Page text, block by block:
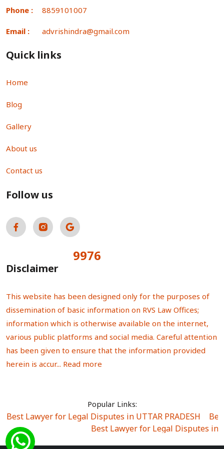
Phone : 8859101007
Email : advrishindra@gmail.com
Quick links
Home
Blog
Gallery
About us
Contact us
Follow us
9976
Disclaimer
This website has been designed only for the purposes of
dissemination of basic information on RVS Law Offices;
information which is otherwise available on the internet,
various public platforms and social media. Careful attention
has been given to ensure that the information provided
herein is accur... Read more
Popular Links:
Best Lawyer for Legal Disputes in UTTAR PRADESH
Best Lawyer for Legal Disputes in
Best Lawyer for Legal Disputes in Sector Alpha I